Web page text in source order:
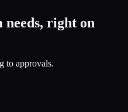
right on
to approvals.